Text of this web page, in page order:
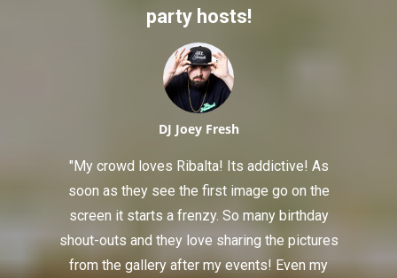
party hosts!
DJ Joey Fresh
"My crowd loves Ribalta! Its addictive! As
soon as they see the first image go on the
screen it starts a frenzy. So many birthday
shout-outs and they love sharing the pictures
from the gallery after my events! Even my